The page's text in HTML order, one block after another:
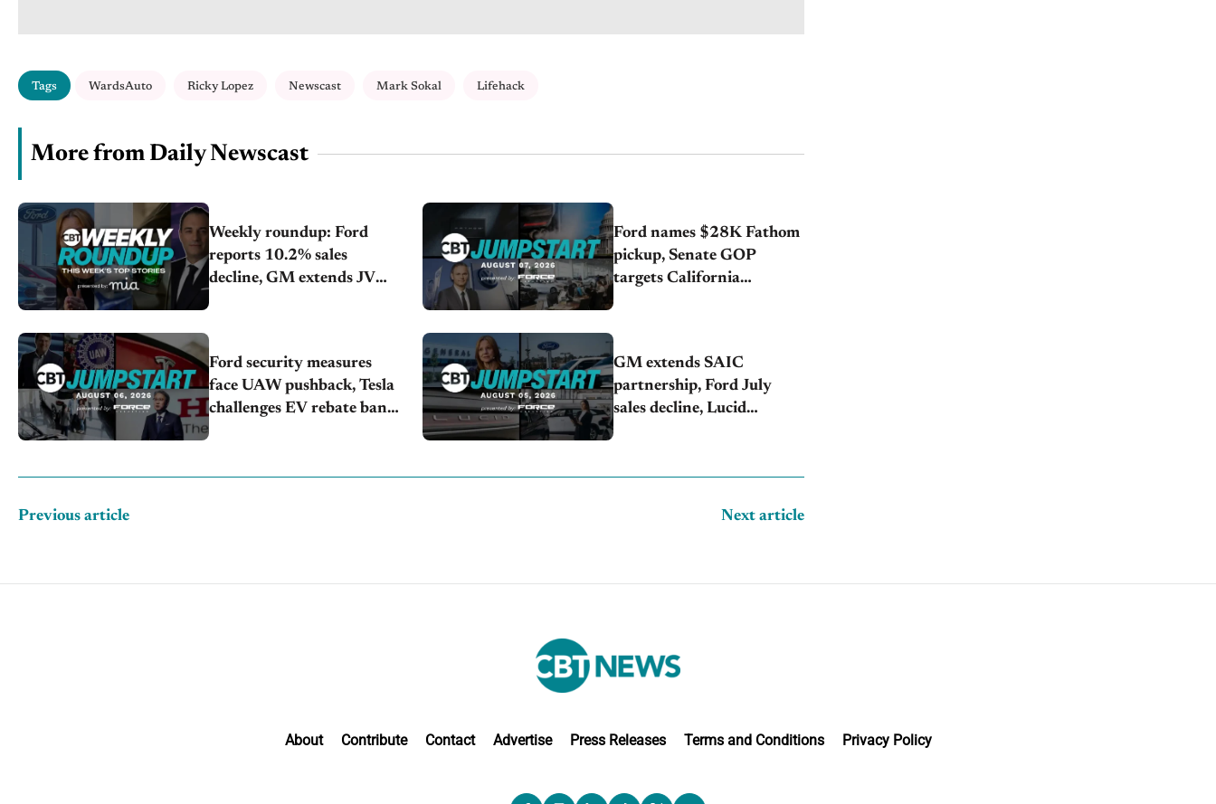
Tags WardsAuto Ricky Lopez Newscast Mark Sokal Lifehack
More from Daily Newscast
Weekly roundup: Ford
reports 10.2% sales
decline, GM extends JV
Ford names $28K Fathom
pickup, Senate GOP
targets California
Ford security measures
face UAW pushback, Tesla
challenges EV rebate ban,
GM extends SAIC
partnership, Ford July
sales decline, Lucid
Previous article Next article
About Contribute Contact Advertise Press Releases Terms and Conditions Privacy Policy